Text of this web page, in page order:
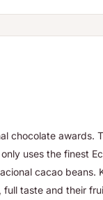
chocolate awards.
uses the finest
cacao beans.
full taste and their